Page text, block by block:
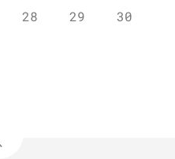
28 29
30